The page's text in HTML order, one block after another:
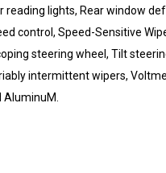
reading lights, Rear window
control, Speed-Sensitive
steering wheel, Tilt
intermittent wipers,